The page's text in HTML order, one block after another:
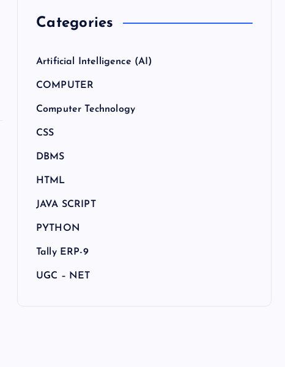
Categories
Artificial Intelligence (AI)
COMPUTER
Computer Technology
CSS
DBMS
HTML
JAVA SCRIPT
PYTHON
Tally ERP-9
UGC – NET